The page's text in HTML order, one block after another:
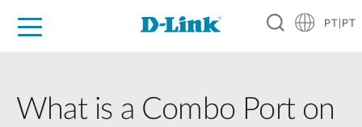
PT|PT
What is a Combo Port on